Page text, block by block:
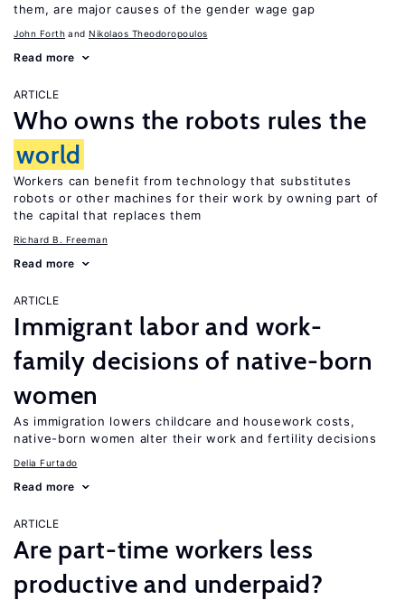
them, are major causes of the gender wage gap
John Forth Nikolaos Theodoropoulos
Read more
ARTICLE
Who owns the robots rules the
world
Workers can benefit from technology that substitutes
robots or other machines for their work by owning part of
the capital that replaces them
Richard B. Freeman
Read more
ARTICLE
Immigrant labor and work-
family decisions of native-born
women
As immigration lowers childcare and housework costs,
native-born women alter their work and fertility decisions
Delia Furtado
Read more
ARTICLE
Are part-time workers less
productive and underpaid?